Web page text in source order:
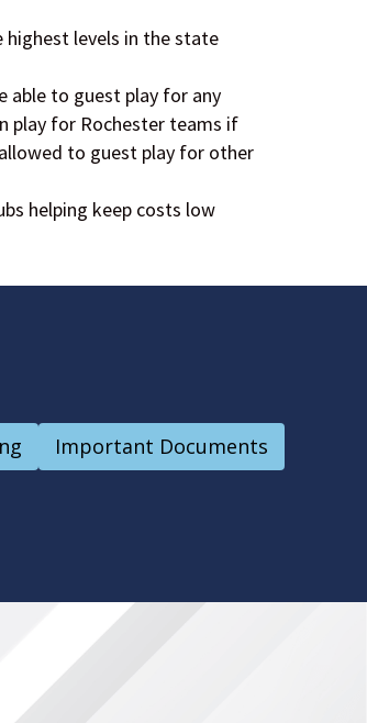
highest levels in the state
able to guest play for any
play for Rochester teams if
to guest play for other
helping keep costs low
Important Documents